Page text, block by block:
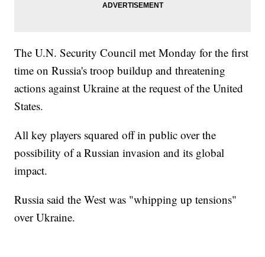
The U.N. Security Council met Monday for the first
time on Russia's troop buildup and threatening
actions against Ukraine at the request of the United
States.
All key players squared off in public over the
possibility of a Russian invasion and its global
impact.
Russia said the West was "whipping up tensions"
over Ukraine.